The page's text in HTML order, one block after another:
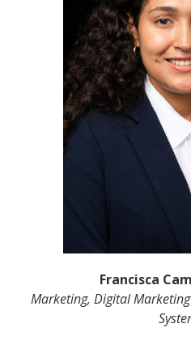
Francisca
Marketing, Digital